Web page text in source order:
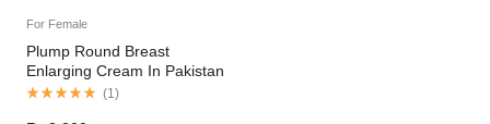
For Female
Plump Round Breast
Enlarging Cream In Pakistan
(1 )